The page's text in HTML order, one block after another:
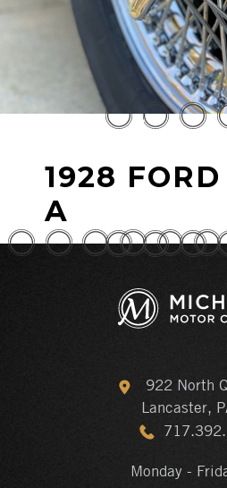
1928
A
922 North
Lancaster,
Monday -